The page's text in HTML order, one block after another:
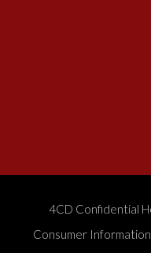
4CD Confidential
Consumer Information